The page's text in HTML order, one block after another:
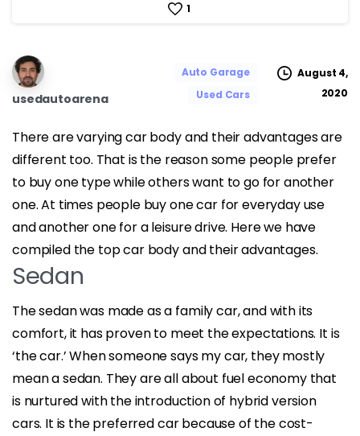
1
usedautoarena
Auto Garage
Used Cars
August 4,
2020
There are varying car body and their advantages are
different too. That is the reason some people prefer
to buy one type while others want to go for another
one. At times people buy one car for everyday use
and another one for a leisure drive. Here we have
compiled the top car body and their advantages.
Sedan
The sedan was made as a family car, and with its
comfort, it has proven to meet the expectations. It is
‘the car.’ When someone says my car, they mostly
mean a sedan. They are all about fuel economy that
is nurtured with the introduction of hybrid version
cars. It is the preferred car because of the cost-